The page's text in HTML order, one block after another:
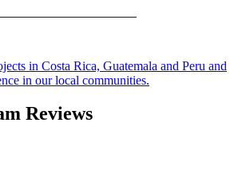
in Costa Rica, Guatemala and Peru and
in our local communities.
Reviews